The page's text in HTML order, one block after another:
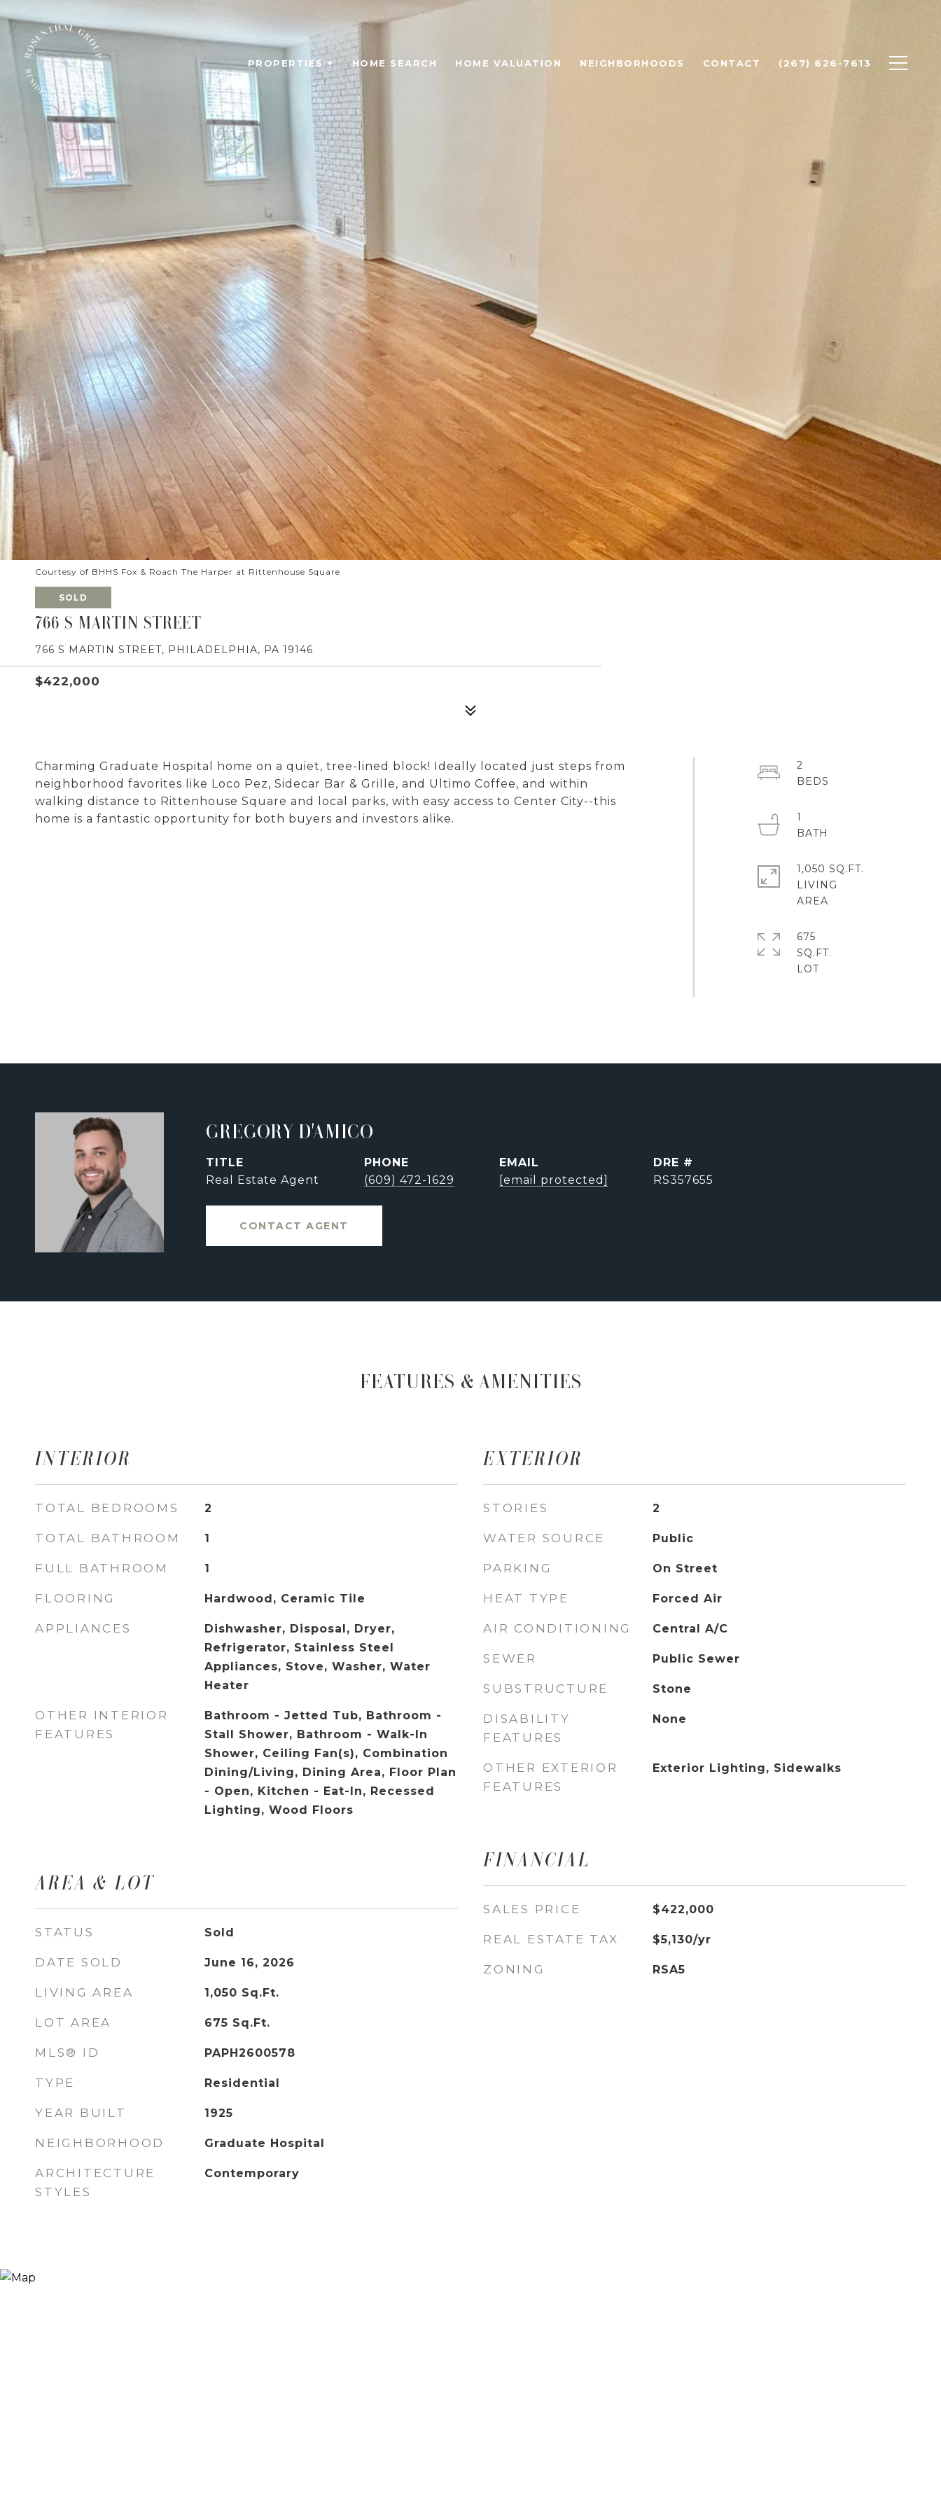
PROPERTIES + HOME SEARCH HOME VALUATION NEIGHBORHOODS CONTACT (267) 626-7613
Courtesy of BHHS Fox & Roach The Harper at Rittenhouse Square
SOLD
766 S MARTIN STREET
766 S MARTIN STREET, PHILADELPHIA, PA 19146
$422,000
Charming Graduate Hospital home on a quiet, tree-lined block! Ideally located just steps from
neighborhood favorites like Loco Pez, Sidecar Bar & Grille, and Ultimo Coffee, and within
walking distance to Rittenhouse Square and local parks, with easy access to Center City--this
home is a fantastic opportunity for both buyers and investors alike.
2
1
1,050 SQ.FT.
LIVING
675
SQ.FT.
LOT
GREGORY D'AMICO
TITLE
Real Estate Agent
PHONE
(609) 472-1629
EMAIL
[email protected]
DRE #
RS357655
CONTACT AGENT
FEATURES & AMENITIES
INTERIOR
TOTAL BEDROOMS 2
TOTAL BATHROOM 1
FULL BATHROOM 1
FLOORING Hardwood, Ceramic Tile
APPLIANCES
Dishwasher, Disposal, Dryer,
Refrigerator, Stainless Steel
Appliances, Stove, Washer, Water
Heater
OTHER INTERIOR
FEATURES
Bathroom - Jetted Tub, Bathroom -
Stall Shower, Bathroom - Walk-In
Shower, Ceiling Fan(s), Combination
Dining/Living, Dining Area, Floor Plan
- Open, Kitchen - Eat-In, Recessed
Lighting, Wood Floors
AREA & LOT
STATUS Sold
DATE SOLD June 16, 2026
LIVING AREA 1,050 Sq.Ft.
LOT AREA 675 Sq.Ft.
MLS® ID PAPH2600578
TYPE Residential
YEAR BUILT 1925
NEIGHBORHOOD Graduate Hospital
ARCHITECTURE
STYLES
Contemporary
EXTERIOR
STORIES 2
WATER SOURCE Public
PARKING On Street
HEAT TYPE Forced Air
AIR CONDITIONING Central A/C
SEWER Public Sewer
SUBSTRUCTURE Stone
DISABILITY
FEATURES
None
OTHER EXTERIOR
FEATURES
Exterior Lighting, Sidewalks
FINANCIAL
SALES PRICE $422,000
REAL ESTATE TAX $5,130/yr
ZONING RSA5